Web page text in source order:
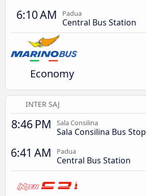
6:10 AM Padua
Central Bus Station
Economy
INTER SAJ
8:46 PM Sala Consilina
Sala Consilina Bus Stop
6:41 AM Padua
Central Bus Station